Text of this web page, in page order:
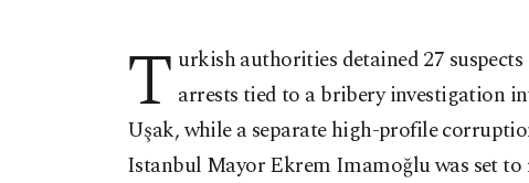
T urkish authorities detained 27
arrests tied to a bribery investigation
Uşak, while a separate high-profile
Istanbul Mayor Ekrem Imamoğlu was set to